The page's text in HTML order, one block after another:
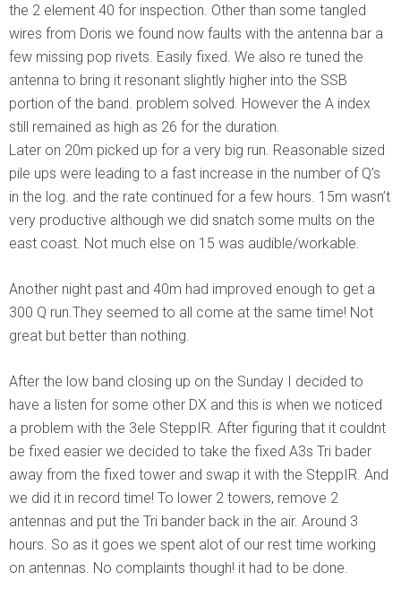
the 2 element 40 for inspection. Other than some tangled
wires from Doris we found now faults with the antenna bar a
few missing pop rivets. Easily fixed. We also re tuned the
antenna to bring it resonant slightly higher into the SSB
portion of the band. problem solved. However the A index
still remained as high as 26 for the duration.
Later on 20m picked up for a very big run. Reasonable sized
pile ups were leading to a fast increase in the number of Q’s
in the log. and the rate continued for a few hours. 15m wasn’t
very productive although we did snatch some mults on the
east coast. Not much else on 15 was audible/workable.
Another night past and 40m had improved enough to get a
300 Q run.They seemed to all come at the same time! Not
great but better than nothing.
After the low band closing up on the Sunday I decided to
have a listen for some other DX and this is when we noticed
a problem with the 3ele SteppIR. After figuring that it couldnt
be fixed easier we decided to take the fixed A3s Tri bader
away from the fixed tower and swap it with the SteppIR. And
we did it in record time! To lower 2 towers, remove 2
antennas and put the Tri bander back in the air. Around 3
hours. So as it goes we spent alot of our rest time working
on antennas. No complaints though! it had to be done.